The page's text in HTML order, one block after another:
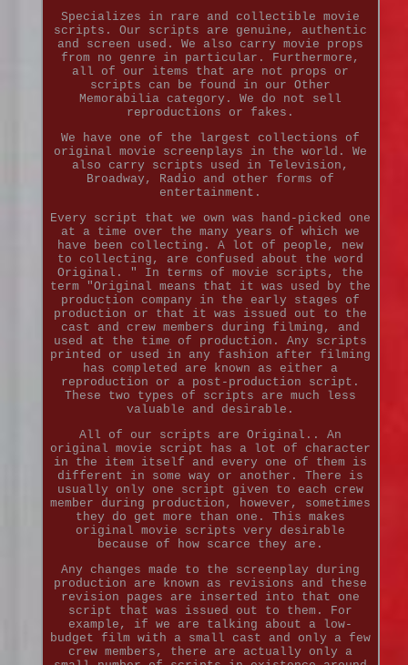
Specializes in rare and collectible movie
scripts. Our scripts are genuine, authentic
and screen used. We also carry movie props
from no genre in particular. Furthermore,
all of our items that are not props or
scripts can be found in our Other
Memorabilia category. We do not sell
reproductions or fakes.
We have one of the largest collections of
original movie screenplays in the world. We
also carry scripts used in Television,
Broadway, Radio and other forms of
entertainment.
Every script that we own was hand-picked one
at a time over the many years of which we
have been collecting. A lot of people, new
to collecting, are confused about the word
Original. " In terms of movie scripts, the
term "Original means that it was used by the
production company in the early stages of
production or that it was issued out to the
cast and crew members during filming, and
used at the time of production. Any scripts
printed or used in any fashion after filming
has completed are known as either a
reproduction or a post-production script.
These two types of scripts are much less
valuable and desirable.
All of our scripts are Original.. An
original movie script has a lot of character
in the item itself and every one of them is
different in some way or another. There is
usually only one script given to each crew
member during production, however, sometimes
they do get more than one. This makes
original movie scripts very desirable
because of how scarce they are.
Any changes made to the screenplay during
production are known as revisions and these
revision pages are inserted into that one
script that was issued out to them. For
example, if we are talking about a low-
budget film with a small cast and only a few
crew members, there are actually only a